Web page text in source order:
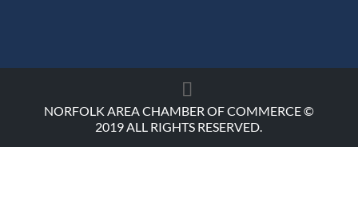
NORFOLK AREA CHAMBER OF COMMERCE ©
2019 ALL RIGHTS RESERVED.